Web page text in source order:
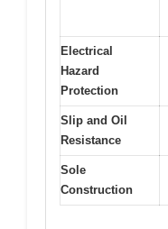
Electrical
Hazard
Protection
Slip and Oil
Resistance
Sole
Construction